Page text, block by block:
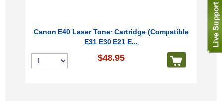
Canon E40 Laser Toner Cartridge (Compatible
E31 E30 E21 E...
$48.95